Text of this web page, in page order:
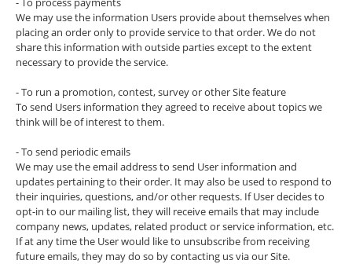
We may use the information Users provide about themselves when
placing an order only to provide service to that order. We do not
share this information with outside parties except to the extent
necessary to provide the service.
- To run a promotion, contest, survey or other Site feature
To send Users information they agreed to receive about topics we
think will be of interest to them.
- To send periodic emails
We may use the email address to send User information and
updates pertaining to their order. It may also be used to respond to
their inquiries, questions, and/or other requests. If User decides to
opt-in to our mailing list, they will receive emails that may include
company news, updates, related product or service information, etc.
If at any time the User would like to unsubscribe from receiving
future emails, they may do so by contacting us via our Site.